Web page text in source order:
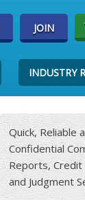
JOIN
INDUSTRY
Quick, Reliable
Confidential
Reports, Credit
and Judgment